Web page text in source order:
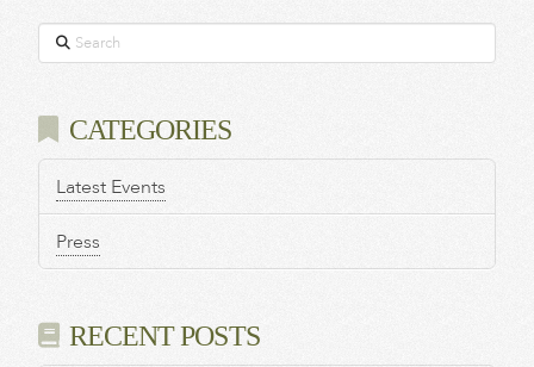
Search
CATEGORIES
Latest Events
Press
RECENT POSTS